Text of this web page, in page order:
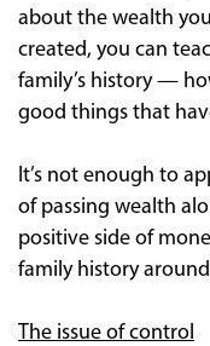
about the wealth
created, you can
family’s history —
good things that
It’s not enough to
of passing wealth
positive side of
family history
The issue of control